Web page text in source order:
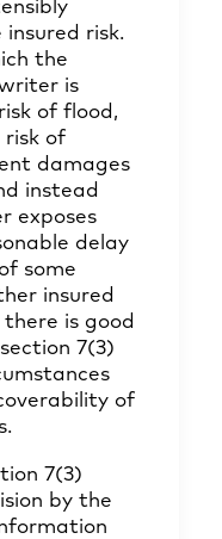
risk.
the
is
of flood,
risk of
damages
instead
exposes
delay
some
insured
is good
7(3)
of
7(3)
by the